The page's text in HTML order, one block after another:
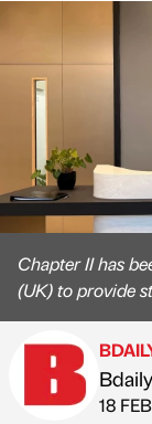
Chapter II has
(UK) to provide
on
18